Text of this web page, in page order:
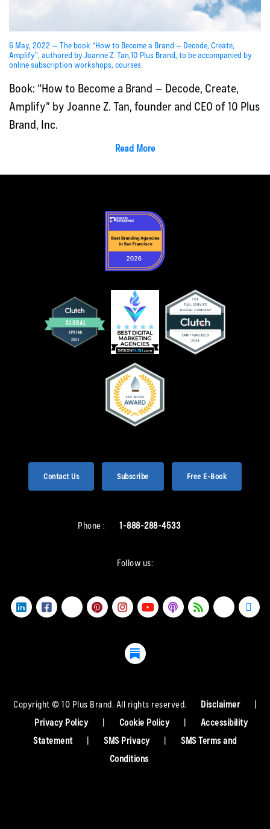
6 May, 2022 — The book “How to Become a Brand – Decode, Create,
Amplify”, authored by Joanne Z. Tan,10 Plus Brand, to be accompanied by
online subscription workshops, courses
Book: “How to Become a Brand – Decode, Create,
Amplify” by Joanne Z. Tan, founder and CEO of 10 Plus
Brand, Inc.
Read More
Contact Us Subscribe Free E-Book
Phone : 1-888-288-4533
Follow us:
Copyright © 10 Plus Brand. All rights reserved. Disclaimer
|
Privacy Policy
| Cookie Policy |
Accessibility
Statement
| SMS Privacy |
SMS Terms and
Conditions